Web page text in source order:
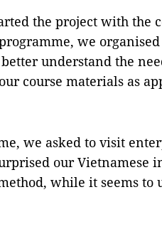
the project with the
we
understand the
course materials as
we asked to visit
our Vietnamese
while it seems to